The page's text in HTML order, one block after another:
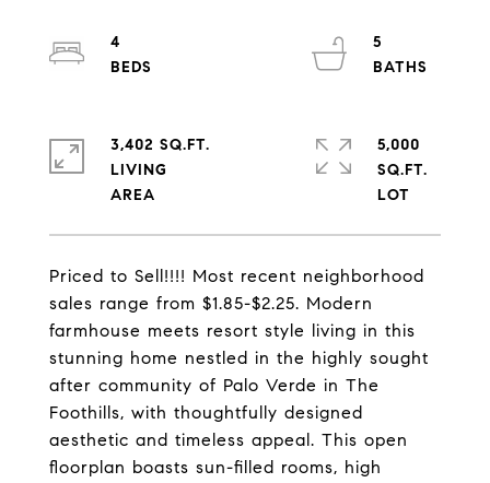
Priced to Sell!!!! Most recent neighborhood
sales range from $1.85-$2.25. Modern
farmhouse meets resort style living in this
stunning home nestled in the highly sought
after community of Palo Verde in The
Foothills, with thoughtfully designed
aesthetic and timeless appeal. This open
floorplan boasts sun-filled rooms, high
4
5
3,402 SQ.FT.
LIVING
5,000
SQ.FT.